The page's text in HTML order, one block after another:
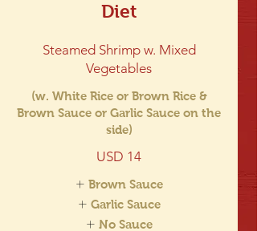
Diet
Steamed Shrimp w. Mixed
Vegetables
(w. White Rice or Brown Rice &
Brown Sauce or Garlic Sauce on the
side)
USD 14
Brown Sauce
Garlic Sauce
No Sauce